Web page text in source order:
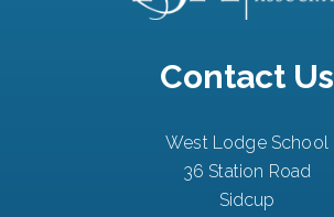
Contact Us
West Lodge School
36 Station Road
Sidcup